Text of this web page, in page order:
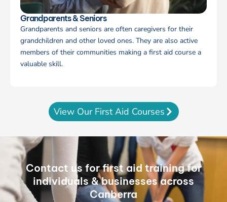
Grandparents & Seniors
Grandparents and seniors are often caregivers for their
grandchildren and other loved ones. They are also active
members of their communities making a first aid course a
valuable skill.
View Our First Aid Courses
Contact us for first aid training for
individuals & businesses across
Canberra